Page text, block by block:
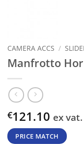
CAMERA ACCS /
Manfrotto
€121.10 ex vat.
PRICE MATCH